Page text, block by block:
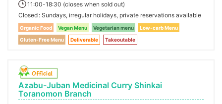
11:00-18:30 (closes when sold out)
Closed Sundays, irregular holidays, private reservations available
Organic Food Vegan Menu Vegetarian menu
Low-carb Menu
Gluten-Free Menu
Deliverable Takeoutable
Azabu-Juban Medicinal Curry Shinkai
Toranomon Branch